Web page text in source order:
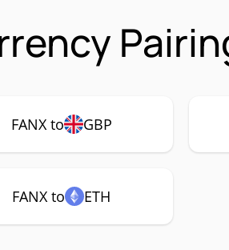
FANX to GBP
FANX to ETH